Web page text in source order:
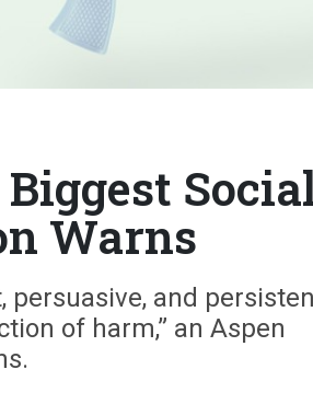
Warns
persuasive, and
of harm,” an Aspen